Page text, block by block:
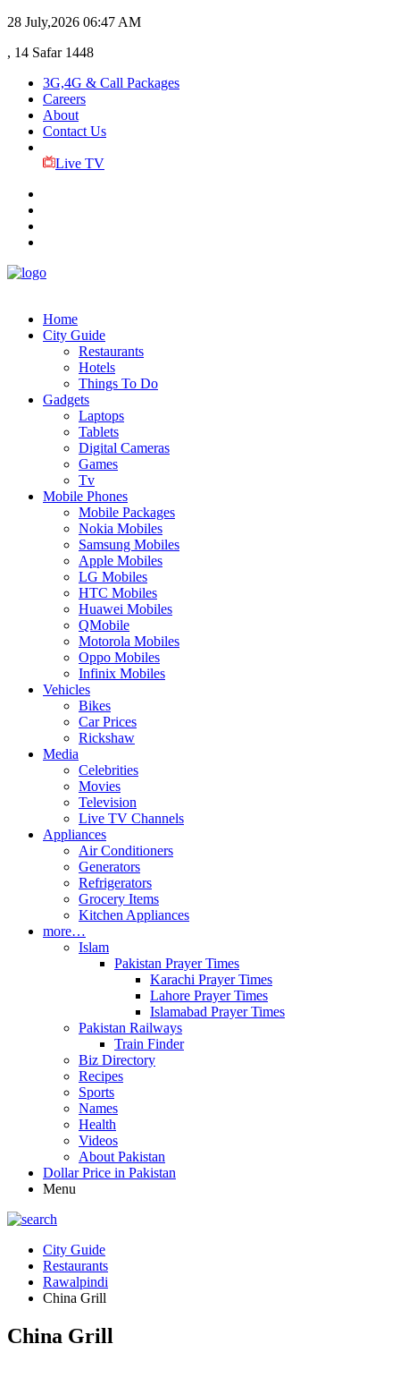
28 July,2026 06:47 AM
, 14 Safar 1448
3G,4G & Call Packages
Careers
About
Contact Us
Live TV
Home
City Guide
Restaurants
Hotels
Things To Do
Gadgets
Laptops
Tablets
Digital Cameras
Games
Tv
Mobile Phones
Mobile Packages
Nokia Mobiles
Samsung Mobiles
Apple Mobiles
LG Mobiles
HTC Mobiles
Huawei Mobiles
QMobile
Motorola Mobiles
Oppo Mobiles
Infinix Mobiles
Vehicles
Bikes
Car Prices
Rickshaw
Media
Celebrities
Movies
Television
Live TV Channels
Appliances
Air Conditioners
Generators
Refrigerators
Grocery Items
Kitchen Appliances
more…
Islam
Pakistan Prayer Times
Karachi Prayer Times
Lahore Prayer Times
Islamabad Prayer Times
Pakistan Railways
Train Finder
Biz Directory
Recipes
Sports
Names
Health
Videos
About Pakistan
Dollar Price in Pakistan
Menu
City Guide
Restaurants
Rawalpindi
China Grill
China Grill